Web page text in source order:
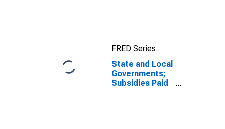
FRED Series
State and Local
Governments;
Subsidies Paid